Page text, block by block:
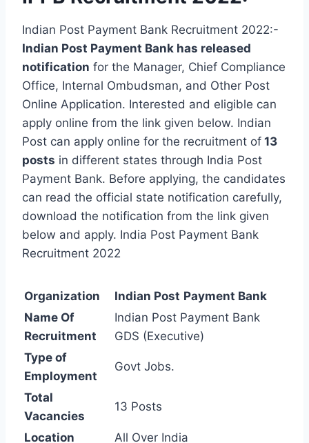
Indian Post Payment Bank Recruitment 2022:-
Indian Post Payment Bank has released
notification for the Manager, Chief Compliance
Office, Internal Ombudsman, and Other Post
Online Application. Interested and eligible can
apply online from the link given below. Indian
Post can apply online for the recruitment of 13
posts in different states through India Post
Payment Bank. Before applying, the candidates
can read the official state notification carefully,
download the notification from the link given
below and apply. India Post Payment Bank
Recruitment 2022
Organization Indian Post Payment Bank
Name Of
Recruitment
Indian Post Payment Bank
GDS (Executive)
Type of
Employment
Govt Jobs.
Total
Vacancies
13 Posts
Location
All Over India